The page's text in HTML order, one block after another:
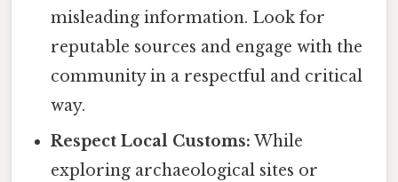
misleading information. Look for
reputable sources and engage with the
community in a respectful and critical
way.
Respect Local Customs: While
exploring archaeological sites or